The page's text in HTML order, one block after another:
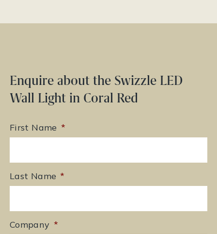
Enquire about the Swizzle LED
Wall Light in Coral Red
First Name *
Last Name *
Company *